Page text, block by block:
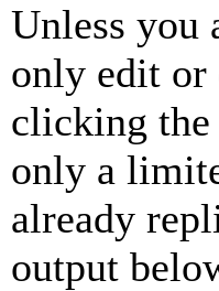
Unless you
only edit or
clicking the
only a
already
output